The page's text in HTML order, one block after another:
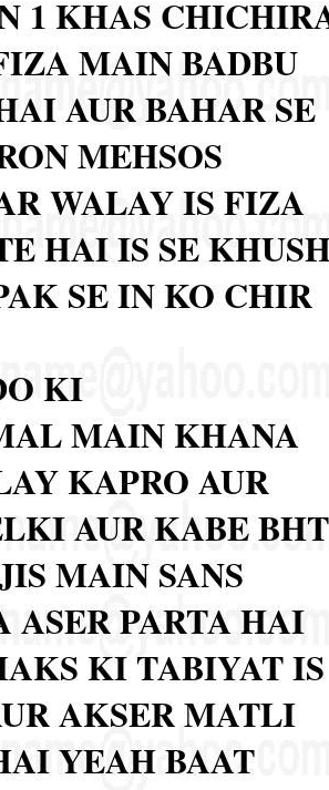
1 KHAS
MAIN BADBU
AUR BAHAR SE
MEHSOS
WALAY IS FIZA
HAI IS SE
SE IN KO CHIR
KI
MAIN KHANA
KAPRO AUR
AUR KABE BHT
MAIN SANS
ASER PARTA HAI
KI TABIYAT IS
AKSER MATLI
YEAH BAAT